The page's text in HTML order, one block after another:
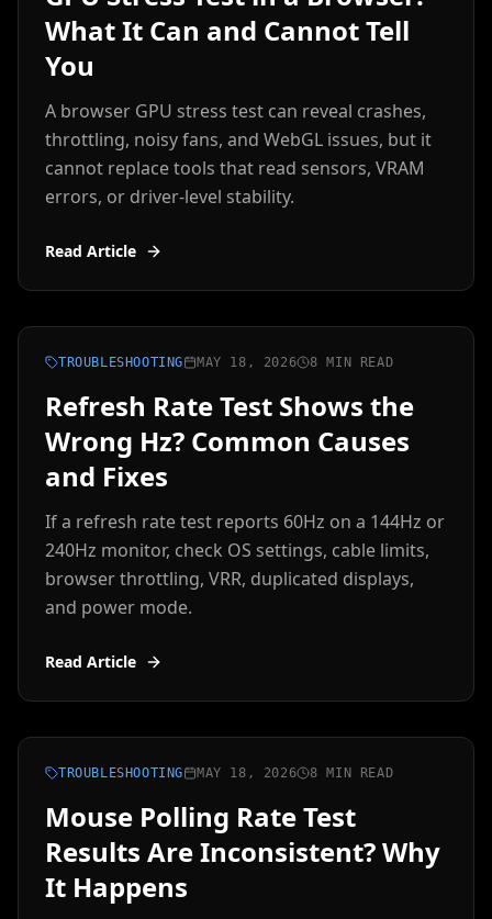
What It Can and Cannot Tell
You
A browser GPU stress test can reveal crashes,
throttling, noisy fans, and WebGL issues, but it
cannot replace tools that read sensors, VRAM
errors, or driver-level stability.
Read Article
TROUBLESHOOTING MAY 18, 2026 8 MIN READ
Refresh Rate Test Shows the
Wrong Hz? Common Causes
and Fixes
If a refresh rate test reports 60Hz on a 144Hz or
240Hz monitor, check OS settings, cable limits,
browser throttling, VRR, duplicated displays,
and power mode.
Read Article
TROUBLESHOOTING MAY 18, 2026 8 MIN READ
Mouse Polling Rate Test
Results Are Inconsistent? Why
It Happens